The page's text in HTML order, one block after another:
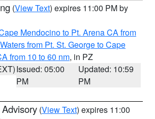
(View Text) expires 11:00 PM by
Mendocino to Pt. Arena CA from
Waters from Pt. St. George to Cape
from 10 to 60 nm, in PZ
Issued: 05:00
PM
Updated: 10:59
PM
(View Text) expires 11:00